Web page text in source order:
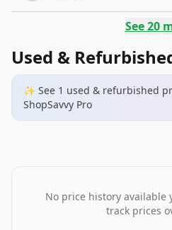
See20
Used &
✨ See 1 used & refurbished
ShopSavvy Pro
No price history available
track prices